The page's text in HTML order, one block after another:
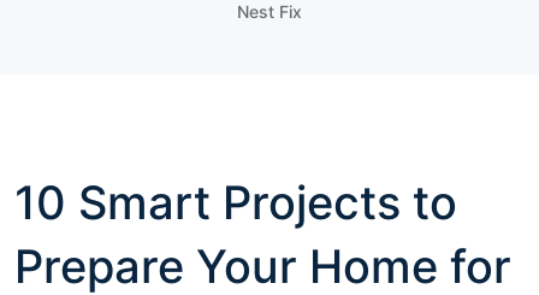
Nest Fix
10 Smart Projects to
Prepare Your Home for